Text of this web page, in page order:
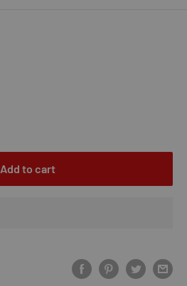
Add to cart